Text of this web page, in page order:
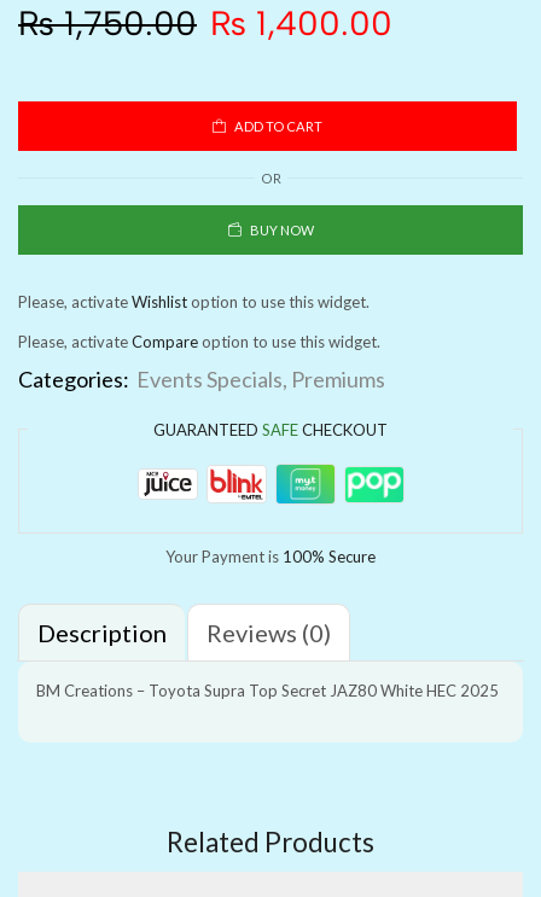
₨1,750.00 ₨ 1,400.00
ADD TO CART
OR
BUY NOW
Please, activateWishlistoption to use this widget.
Please, activateCompareoption to use this widget.
Categories: Events Specials, Premiums
GUARANTEED SAFECHECKOUT
Your Payment is 100% Secure
Description Reviews (0)
BM Creations – Toyota Supra Top Secret JAZ80 White HEC 2025
Related Products